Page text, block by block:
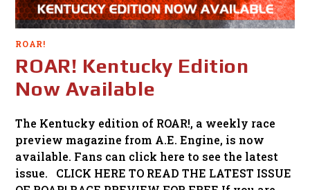
ROAR!
ROAR! Kentucky Edition
Now Available
The Kentucky edition of ROAR!, a weekly race
preview magazine from A.E. Engine, is now
available. Fans can click here to see the latest
issue. CLICK HERE TO READ THE LATEST ISSUE